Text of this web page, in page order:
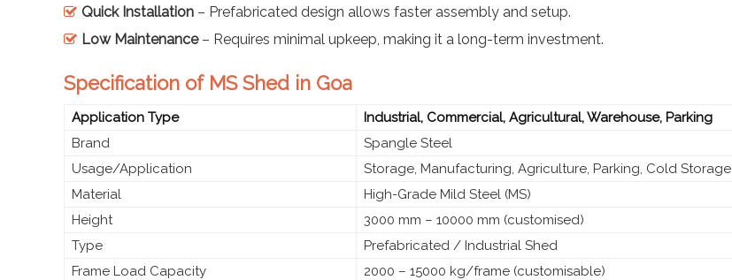
Quick Installation – Prefabricated design allows faster assembly and setup.
Low Maintenance– Requires minimal upkeep, making it a long-term investment.
Specification of MS Shed in Goa
Application Type
Industrial, Commercial, Agricultural, Warehouse, Parking
Brand
Spangle Steel
Usage/Application
Storage, Manufacturing, Agriculture, Parking, Cold Storage
Material
High-Grade Mild Steel (MS)
Height
3000 mm – 10000 mm (customised)
Type
Prefabricated / Industrial Shed
Frame Load Capacity
2000 – 15000 kg/frame (customisable)